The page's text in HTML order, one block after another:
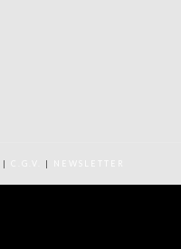
| | NEWSLETTER